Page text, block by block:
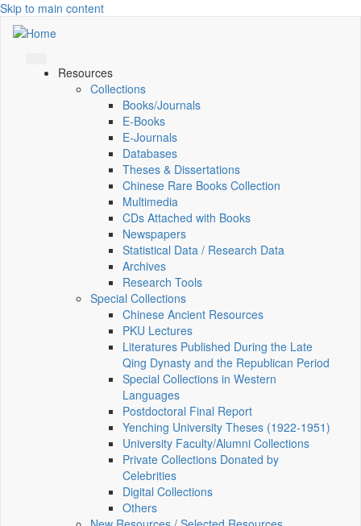
Skip to main content
Resources
Collections
Books/Journals
E-Books
E‑Journals
Databases
Theses & Dissertations
Chinese Rare Books Collection
Multimedia
CDs Attached with Books
Newspapers
Statistical Data / Research Data
Archives
Research Tools
Special Collections
Chinese Ancient Resources
PKU Lectures
Literatures Published During the Late
Qing Dynasty and the Republican Period
Special Collections in Western
Languages
Postdoctoral Final Report
Yenching University Theses (1922‑1951)
University Faculty/Alumni Collections
Private Collections Donated by
Celebrities
Digital Collections
Others